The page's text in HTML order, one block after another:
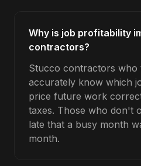
Why is job profitability
contractors?
Stucco contractors
accurately know which
price future work
taxes. Those who don't
late that a busy month
month.